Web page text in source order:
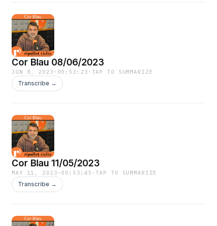
Cor Blau 08/06/2023
JUN 8, 2023 · 00:53:23 · TAP TO SUMMARIZE
Transcribe →
Cor Blau 11/05/2023
MAY 11, 2023 · 00:53:45 ·TAP TO SUMMARIZE
Transcribe →